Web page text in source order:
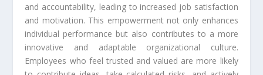
and accountability, leading to increased job satisfaction
and motivation. This empowerment not only enhances
individual performance but also contributes to a more
innovative and adaptable organizational culture.
Employees who feel trusted and valued are more likely